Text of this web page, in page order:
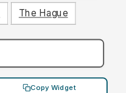
The Hague
Copy Widget